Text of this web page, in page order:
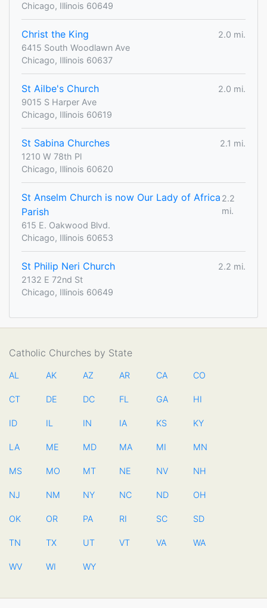
Chicago, Illinois 60649
Christ the King
2.0 mi.
6415 South Woodlawn Ave
Chicago, Illinois 60637
St Ailbe's Church
2.0 mi.
9015 S Harper Ave
Chicago, Illinois 60619
St Sabina Churches
2.1 mi.
1210 W 78th Pl
Chicago, Illinois 60620
St Anselm Church is now Our Lady of Africa
Parish
2.2
mi.
615 E. Oakwood Blvd.
Chicago, Illinois 60653
St Philip Neri Church
2.2 mi.
2132 E 72nd St
Chicago, Illinois 60649
Catholic Churches by State
AL AK AZ AR CA CO
CT DE DC FL GA HI
ID IL IN IA KS KY
LA ME MD MA MI MN
MS MO MT NE NV NH
NJ NM NY NC ND OH
OK OR PA RI SC SD
TN TX UT VT VA WA
WV WI WY